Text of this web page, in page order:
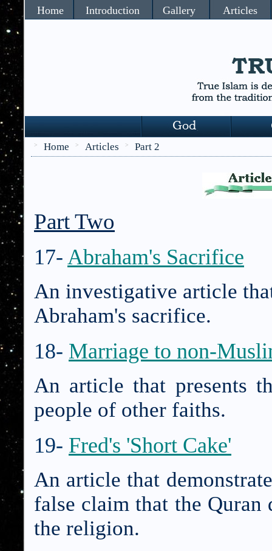
Home Introduction Gallery Articles
> Home > Articles > Part 2
Part Two
17- Abraham's Sacrifice
An investigative article
Abraham's sacrifice.
18- Marriage to non-
An article that presents
people of other faiths.
19- Fred's 'Short Cake'
An article that
false claim that the
the religion.